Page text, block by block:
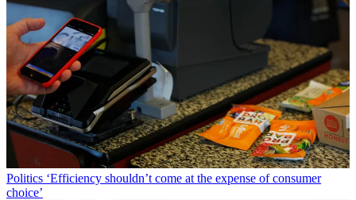
Politics ‘Efficiency shouldn’t come at the expense of consumer
choice’